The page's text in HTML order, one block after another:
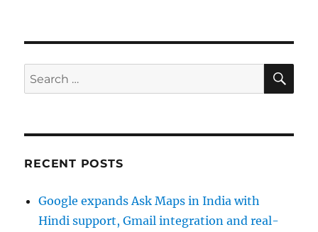
Search
for:
RECENT POSTS
Google expands Ask Maps in India with
Hindi support, Gmail integration and real-